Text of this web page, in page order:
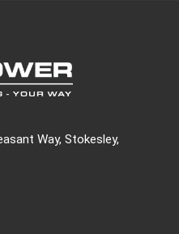
Way, Stokesley,